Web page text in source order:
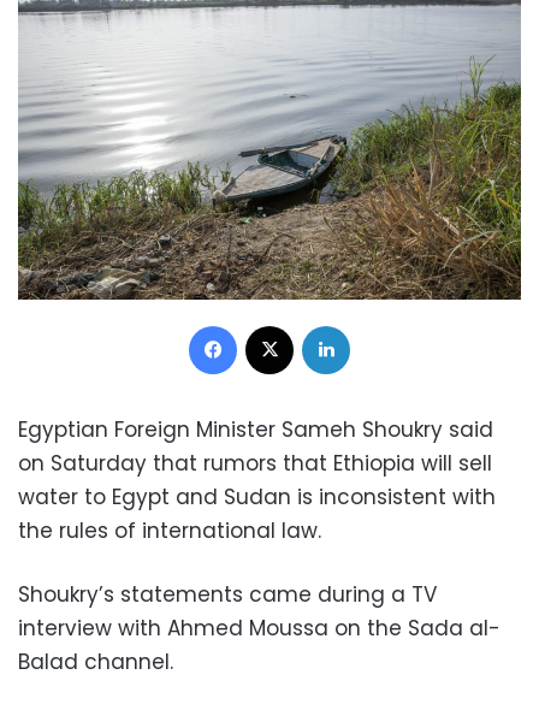
Facebook
Egyptian Foreign Minister Sameh Shoukry said
on Saturday that rumors that Ethiopia will sell
water to Egypt and Sudan is inconsistent with
the rules of international law.
Shoukry’s statements came during a TV
interview with Ahmed Moussa on the Sada al-
Balad channel.